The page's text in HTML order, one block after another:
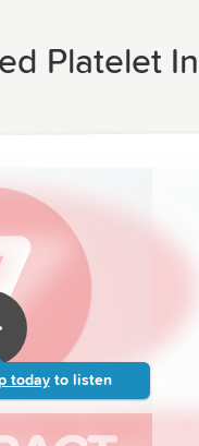
Platelet
today to listen